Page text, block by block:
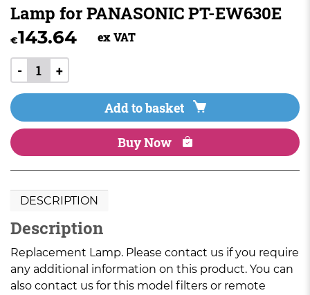
Lamp for PANASONIC PT-EW630E
€143.64 ex VAT
- +
Add to basket
Buy Now
DESCRIPTION
Description
Replacement Lamp. Please contact us if you require
any additional information on this product. You can
also contact us for this model filters or remote